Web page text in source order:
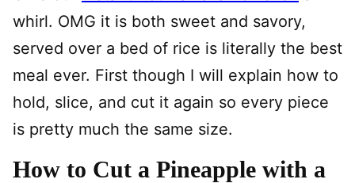
whirl. OMG it is both sweet and savory,
served over a bed of rice is literally the best
meal ever. First though I will explain how to
hold, slice, and cut it again so every piece
is pretty much the same size.
How to Cut a Pineapple with a